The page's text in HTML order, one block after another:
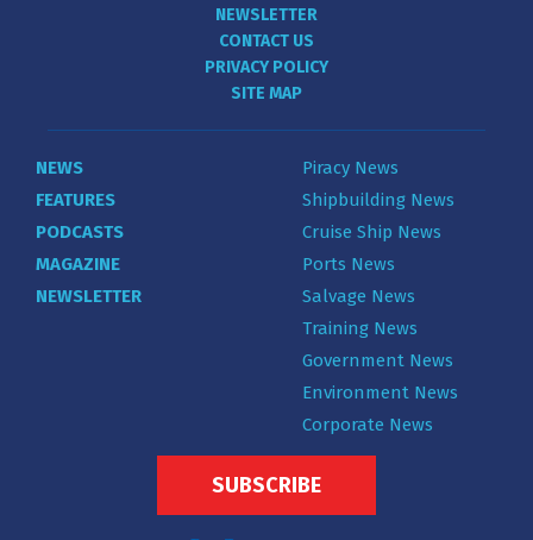
NEWSLETTER
CONTACT US
PRIVACY POLICY
SITE MAP
NEWS
FEATURES
PODCASTS
MAGAZINE
NEWSLETTER
Piracy News
Shipbuilding News
Cruise Ship News
Ports News
Salvage News
Training News
Government News
Environment News
Corporate News
SUBSCRIBE